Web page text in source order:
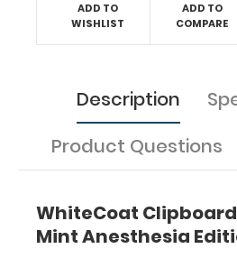
Classification
and
clipboard
trifold
design
for
storage
ADD TO
WISHLIST
ADD TO
COMPARE
Description
Product Questions
WhiteCoat
Mint Anesthesia